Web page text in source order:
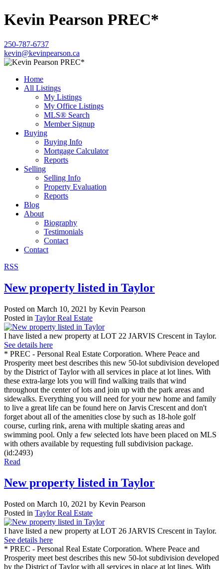
Kevin Pearson PREC*
250-787-6737
kevin@kevinpearson.ca
Home
All Listings
My Listings
My Office Listings
MLS® Search
Member Signup
Buying
Buying Info
Mortgage Calculator
Reports
Selling
Selling Info
Property Evaluation
Reports
Blog
About
Biography
Testimonials
Contact
Contact
RSS
New property listed in Taylor
Posted on March 10, 2021 by Kevin Pearson
Posted in Taylor Real Estate
I have listed a new property at LOT 22 JARVIS Crescent in Taylor.
See details here
* PREC - Personal Real Estate Corporation. Where Peace and
Prosperity meet best describes this new 50-lot subdivision developed
by the District of Taylor with all services in place at lot lines. With
these extra-large lots you will find walking trails that wind
throughout the center of lots and join up with the park areas and
sidewalks. Everything you will need for your new home and family
to live a great life can be found here on Jarvis Crescent and don't
forget about all of the amenities close by such as 18-hole golf
course, curling rink, arena with multiple skating areas and
swimming pool. Only a few selected lots have been placed on MLS
with others available by requesting full subdivision package.
(id:2493)
Read
New property listed in Taylor
Posted on March 10, 2021 by Kevin Pearson
Posted in Taylor Real Estate
I have listed a new property at LOT 26 JARVIS Crescent in Taylor.
See details here
* PREC - Personal Real Estate Corporation. Where Peace and
Prosperity meet best describes this new 50-lot subdivision developed
by the District of Taylor with all services in place at lot lines. With